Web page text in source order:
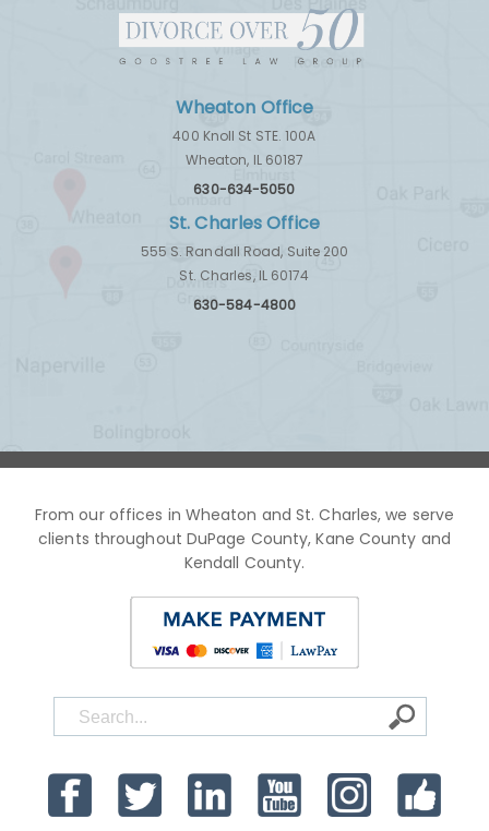
Wheaton Office
400 Knoll St STE. 100A
Wheaton, IL 60187
630-634-5050
St. Charles Office
555 S. Randall Road, Suite 200
St. Charles, IL 60174
630-584-4800
From our offices in Wheaton and St. Charles, we serve
clients throughout DuPage County, Kane County and
Kendall County.